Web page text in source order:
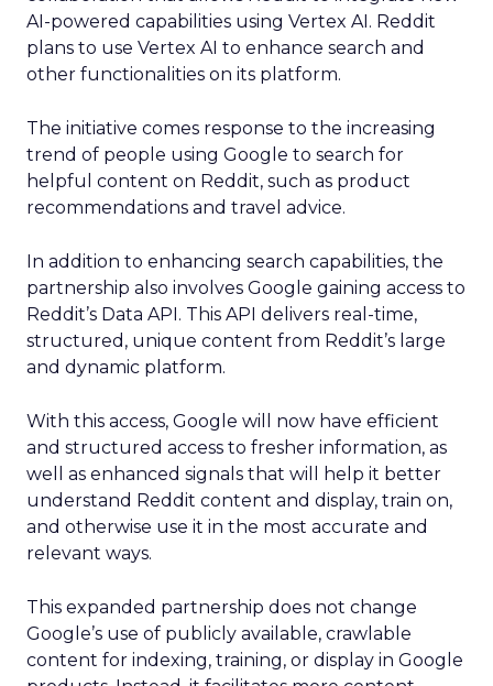
AI-powered capabilities using Vertex AI. Reddit
plans to use Vertex AI to enhance search and
other functionalities on its platform.
The initiative comes response to the increasing
trend of people using Google to search for
helpful content on Reddit, such as product
recommendations and travel advice.
In addition to enhancing search capabilities, the
partnership also involves Google gaining access to
Reddit’s Data API. This API delivers real-time,
structured, unique content from Reddit’s large
and dynamic platform.
With this access, Google will now have efficient
and structured access to fresher information, as
well as enhanced signals that will help it better
understand Reddit content and display, train on,
and otherwise use it in the most accurate and
relevant ways.
This expanded partnership does not change
Google’s use of publicly available, crawlable
content for indexing, training, or display in Google